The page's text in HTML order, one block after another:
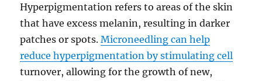
Hyperpigmentation refers to areas of the skin
that have excess melanin, resulting in darker
patches or spots.Microneedling can help
reduce hyperpigmentation by stimulating cell
turnover, allowing for the growth of new,